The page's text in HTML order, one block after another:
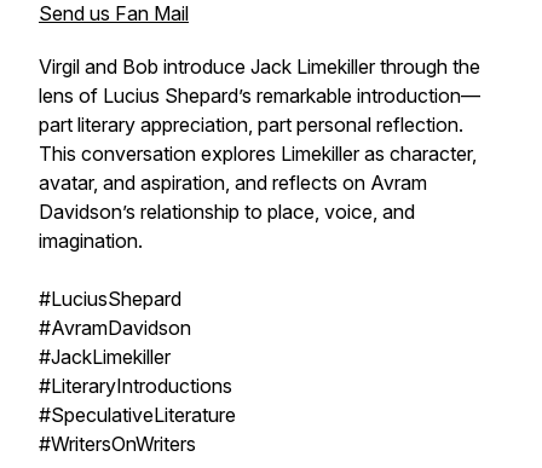
Send us Fan Mail
Virgil and Bob introduce Jack Limekiller through the
lens of Lucius Shepard’s remarkable introduction—
part literary appreciation, part personal reflection.
This conversation explores Limekiller as character,
avatar, and aspiration, and reflects on Avram
Davidson’s relationship to place, voice, and
imagination.
#LuciusShepard
#AvramDavidson
#JackLimekiller
#LiteraryIntroductions
#SpeculativeLiterature
#WritersOnWriters